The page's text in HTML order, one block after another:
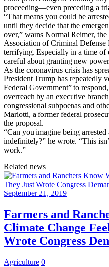
proceeding—even preceding a
“That means you could be
until they decide that the
over,” warns Normal Reimer,
Association of Criminal
terrifying. Especially in a time of
careful about granting new
As the coronavirus crisis has
President Trump has repeatedly
Federal Government” to
overreach by an executive
congressional subpoenas and
Mariotti, a former federal
the proposal.
“Can you imagine being
indefinitely?” he wrote. “This
work.”
Related news
September 21, 2019
Farmers and
Climate Change
Wrote Congress
Agriculture 0